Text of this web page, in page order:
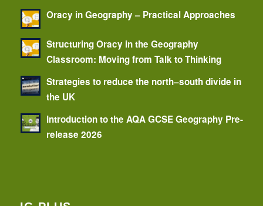
Oracy in Geography – Practical Approaches
Structuring Oracy in the Geography
Classroom: Moving from Talk to Thinking
Strategies to reduce the north–south divide in
the UK
Introduction to the AQA GCSE Geography Pre-
release 2026